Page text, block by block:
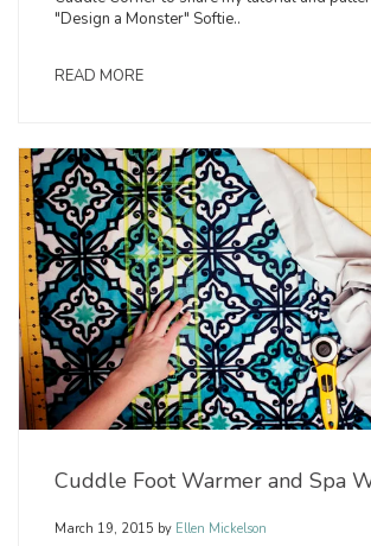
"Design a Monster" Softie..
READ MORE
Cuddle Foot Warmer and Spa
March 19, 2015 by Ellen Mickelson